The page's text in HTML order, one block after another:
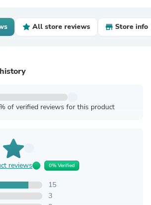
All store reviews Store info
of verified reviews for this product
reviews 0% Verified
15
3